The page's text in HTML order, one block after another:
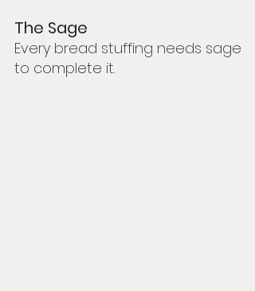
The Sage
Every bread stuffing needs sage
to complete it.